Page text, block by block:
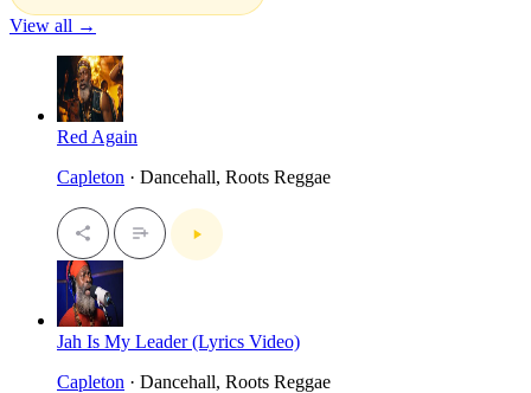
View all →
Red Again
Capleton · Dancehall, Roots Reggae
Jah Is My Leader (Lyrics Video)
Capleton · Dancehall, Roots Reggae